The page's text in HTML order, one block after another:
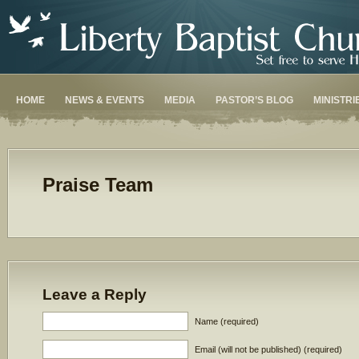
HOME NEWS & EVENTS MEDIA PASTOR’S BLOG
Praise Team
Leave a Reply
Name (required)
Email (will not be published) (required)